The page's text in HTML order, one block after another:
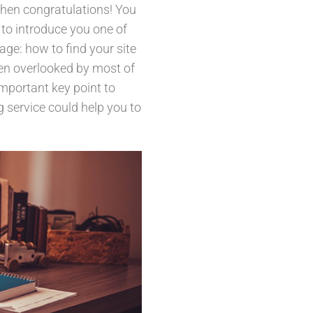
congratulations! You
introduce you one of
how to find your site
overlooked by most of
key point to
service could help you to